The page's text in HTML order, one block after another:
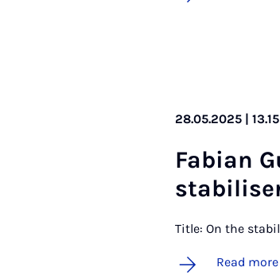
28.05.2025 |
Fa­bi­an
Title: On the
Read more